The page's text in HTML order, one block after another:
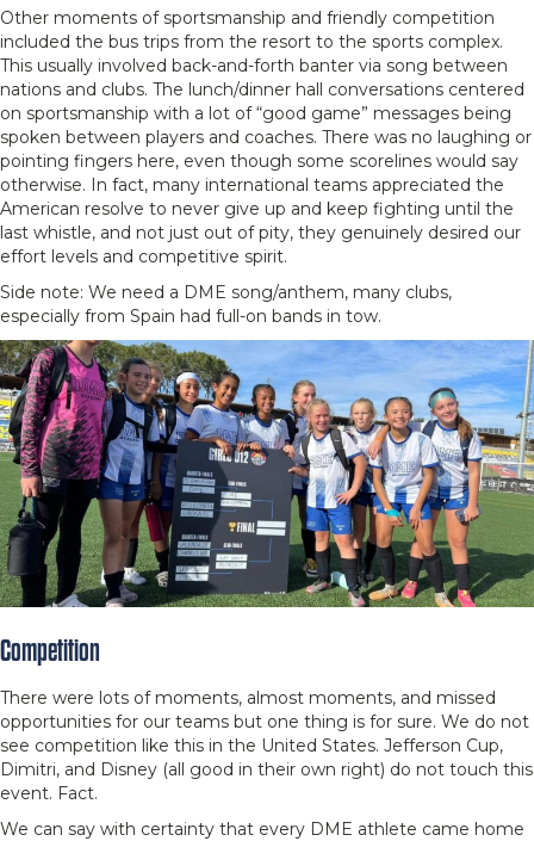
Other moments of sportsmanship and friendly competition
included the bus trips from the resort to the sports complex.
This usually involved back-and-forth banter via song between
nations and clubs. The lunch/dinner hall conversations centered
on sportsmanship with a lot of “good game” messages being
spoken between players and coaches. There was no laughing or
pointing fingers here, even though some scorelines would say
otherwise. In fact, many international teams appreciated the
American resolve to never give up and keep fighting until the
last whistle, and not just out of pity, they genuinely desired our
effort levels and competitive spirit.
Side note: We need a DME song/anthem, many clubs,
especially from Spain had full-on bands in tow.
Competition
There were lots of moments, almost moments, and missed
opportunities for our teams but one thing is for sure. We do not
see competition like this in the United States. Jefferson Cup,
Dimitri, and Disney (all good in their own right) do not touch this
event. Fact.
We can say with certainty that every DME athlete came home